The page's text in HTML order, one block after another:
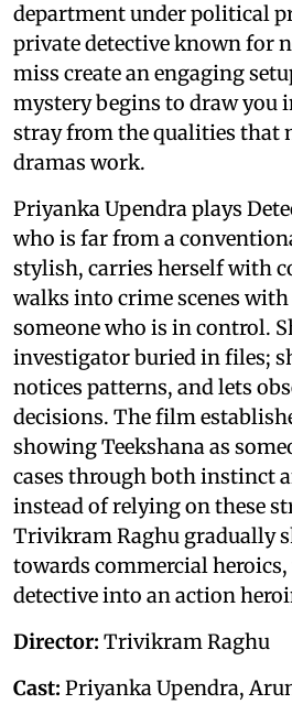
department under political
private detective known for
miss create an engaging
mystery begins to draw you
stray from the qualities that
dramas work.
Priyanka Upendra plays
who is far from a
stylish, carries herself with
walks into crime scenes
someone who is in control.
investigator buried in files;
notices patterns, and lets
decisions. The film
showing Teekshana as
cases through both instinct
instead of relying on these
Trivikram Raghu gradually
towards commercial
detective into an action
Director: Trivikram Raghu
Cast: Priyanka Upendra,